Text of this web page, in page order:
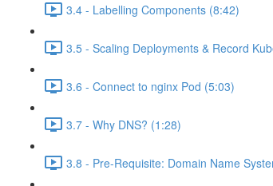
3.4 - Labelling Components (8:42)
3.5 - Scaling Deployments & Record
3.6 - Connect to nginx Pod (5:03)
3.7 - Why DNS? (1:28)
3.8 - Pre-Requisite: Domain Name